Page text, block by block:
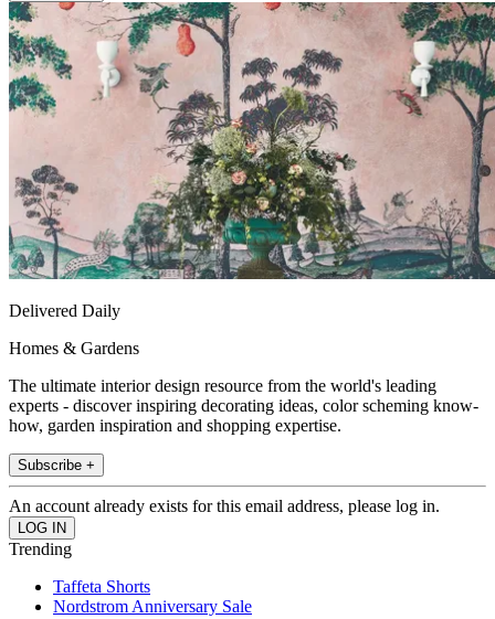
Delivered Daily
Homes & Gardens
The ultimate interior design resource from the world's leading
experts - discover inspiring decorating ideas, color scheming know-
how, garden inspiration and shopping expertise.
Subscribe +
An account already exists for this email address, please log in.
Trending
Taffeta Shorts
Nordstrom Anniversary Sale